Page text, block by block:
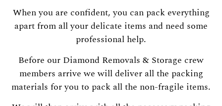
When you are confident, you can pack everything
apart from all your delicate items and need some
professional help.
Before our Diamond Removals & Storage crew
members arrive we will deliver all the packing
materials for you to pack all the non-fragile items.